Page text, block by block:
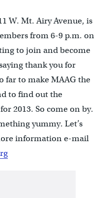
W. Mt. Airy Avenue, is
from 6-9 p.m. on
to join and become
thank you for
far to make MAAG the
to find out the
2013. So come on by.
yummy. Let’s
information e-mail